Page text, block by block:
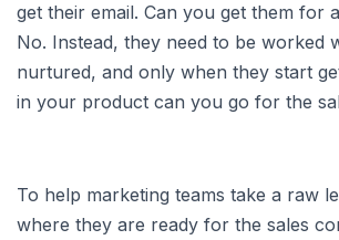
get their email. Can you get them for
No. Instead, they need to be worked
nurtured, and only when they start
in your product can you go for the
To help marketing teams take a raw
where they are ready for the sales